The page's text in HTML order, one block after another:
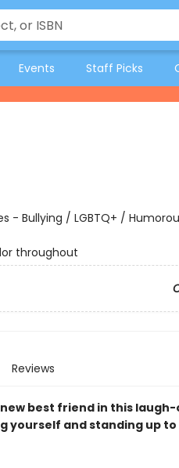
Events Staff Picks
- Bullying / LGBTQ+ /
throughout
Reviews
best friend in this
yourself and standing up